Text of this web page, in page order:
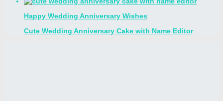
Happy Wedding Anniversary Wishes
Cute Wedding Anniversary Cake with Name Editor